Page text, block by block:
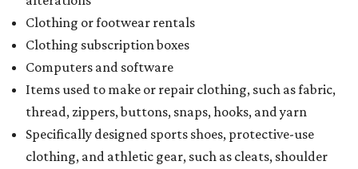
Clothing or footwear rentals
Clothing subscription boxes
Computers and software
Items used to make or repair clothing, such as fabric,
thread, zippers, buttons, snaps, hooks, and yarn
Specifically designed sports shoes, protective-use
clothing, and athletic gear, such as cleats, shoulder